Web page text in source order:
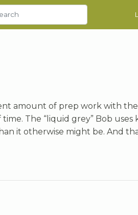
amount of prep work with
The “liquid grey” Bob uses
it otherwise might be. And